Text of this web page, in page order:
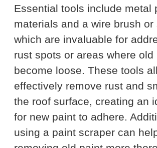
Essential tools include metal
materials and a wire brush or
which are invaluable for
rust spots or areas where old
become loose. These tools
effectively remove rust and
the roof surface, creating an
for new paint to adhere.
using a paint scraper can